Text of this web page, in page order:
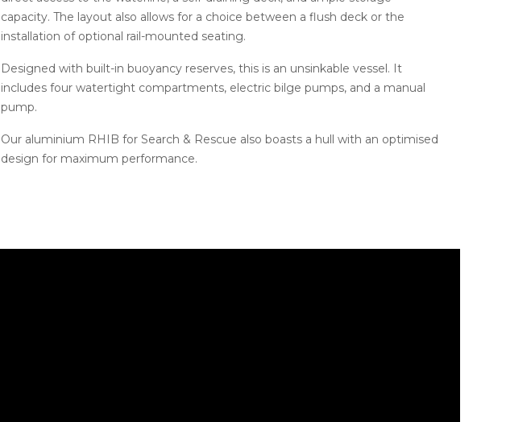
capacity. The layout also allows for a choice between a flush deck or the
installation of optional rail-mounted seating.
Designed with built-in buoyancy reserves, this is an unsinkable vessel. It
includes four watertight compartments, electric bilge pumps, and a manual
pump.
Our aluminium RHIB for Search & Rescue also boasts a hull with an optimised
design for maximum performance.